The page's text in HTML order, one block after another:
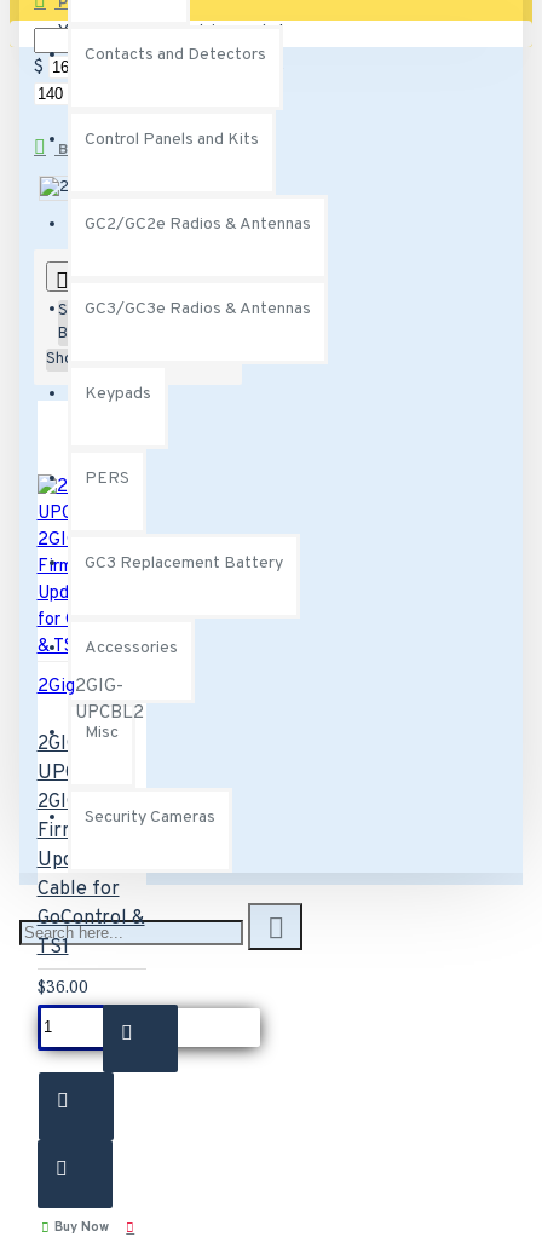
Contacts and Detectors
Control Panels and Kits
GC2/GC2e Radios & Antennas
GC3/GC3e Radios & Antennas
Keypads
PERS
GC3 Replacement Battery
Accessories
Misc
Security Cameras
Your shopping cart is empty!
$
BRANDS
Sort
By:
Show:
2Gig2GIG-
UPCBL2
2GIG-
UPCBL2
2GIG
Firmware
Update
Cable for
GoControl &
TS1
$36.00
Buy Now